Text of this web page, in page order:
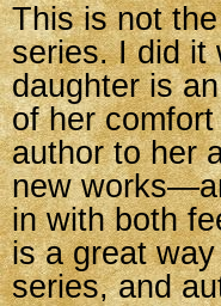
This is not
series. I did
daughter is
of her
author to her
new
in with both
is a great
series, and